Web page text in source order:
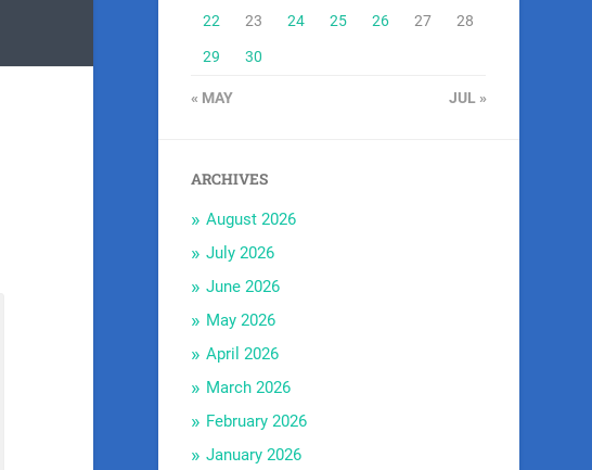
22 23 24 25 26 27 28
29 30
« MAY JUL »
ARCHIVES
August 2026
July 2026
June 2026
May 2026
April 2026
March 2026
February 2026
January 2026